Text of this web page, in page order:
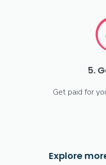
5.
Get paid for
Explore